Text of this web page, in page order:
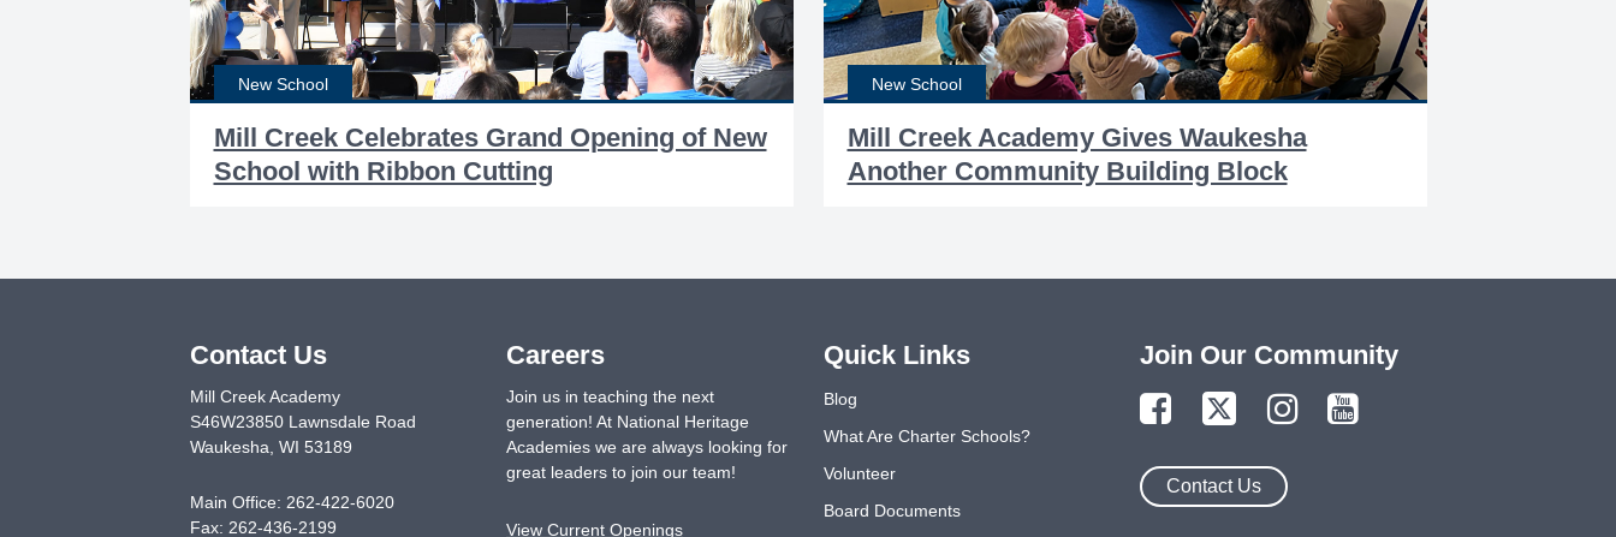
New School
Mill Creek Celebrates Grand Opening of New
School with Ribbon Cutting
New School
Mill Creek Academy Gives Waukesha
Another Community Building Block
Contact Us
Mill Creek Academy
S46W23850 Lawnsdale Road
Waukesha WI 53189
Main Office: 262-422-6020
Fax: 262-436-2199
Careers
Join us in teaching the next
generation! At National Heritage
Academies we are always looking for
great leaders to join our team!
View Current Openings
Join Our Community
Contact Us
Quick Links
Blog
What Are Charter Schools?
Volunteer
Board Documents